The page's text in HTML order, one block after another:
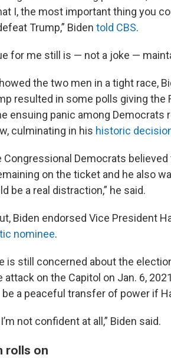
I, the most important thing you
Trump,” Biden told CBS.
for me still is — not a joke —
the two men in a tight race,
resulted in some polls giving the
ensuing panic among Democrats
culminating in his historic
Congressional Democrats
on the ticket and he also
be a real distraction,” he said.
Biden endorsed Vice President
nominee.
is still concerned about the
attack on the Capitol on Jan. 6,
a peaceful transfer of power if
not confident at all,” Biden said.
rolls on